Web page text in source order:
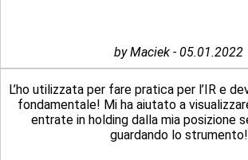
by Maciek - 05.01.2022
L’ho utilizzata per fare pratica per l’IR e
fondamentale! Mi ha aiutato a
entrate in holding dalla mia posizione
guardando lo strumento!